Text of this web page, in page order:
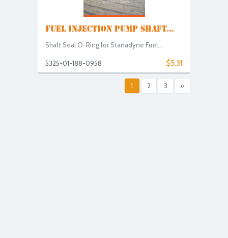
FUEL INJECTION PUMP SHAFT...
Shaft Seal O-Ring for Stanadyne Fuel...
$5.31
5325-01-188-0958
1 2 3 »